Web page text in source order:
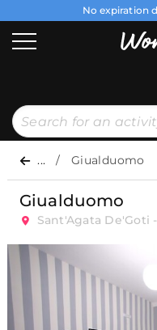
No expiration
... Giualduomo
Giualduomo
Sant'Agata De'Goti